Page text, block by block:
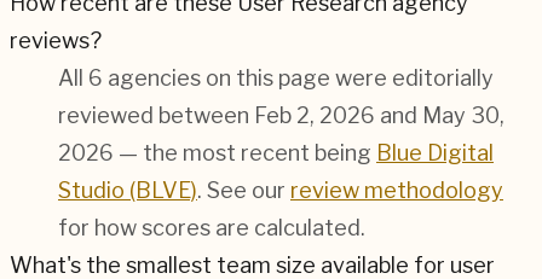
reviews?
All 6 agencies on this page were editorially
reviewed between Feb 2, 2026 and May 30,
2026 — the most recent being Blue Digital
Studio (BLVE). See our review methodology
for how scores are calculated.
What's the smallest team size available for user